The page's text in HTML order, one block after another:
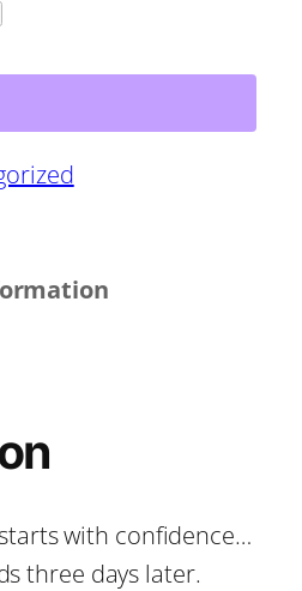
h
u
1
with confidence…
three days later.